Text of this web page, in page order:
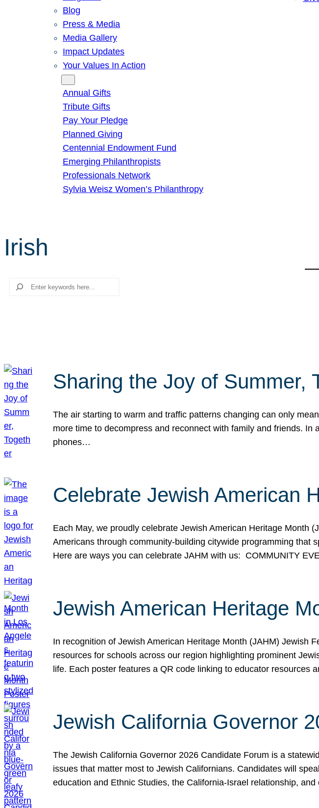
Blog
Press & Media
Media Gallery
Impact Updates
Your Values In Action
Annual Gifts
Tribute Gifts
Pay Your Pledge
Planned Giving
Centennial Endowment Fund
Emerging Philanthropists
Professionals Network
Sylvia Weisz Women’s Philanthropy
Irish
Search
Sharing the Joy of Summer,
The air starting to warm and traffic patterns changing can only
more time to decompress and reconnect with family and friends.
phones…
Celebrate Jewish American
Each May, we proudly celebrate Jewish American Heritage Month
Americans through community-building citywide programming that
Here are ways you can celebrate JAHM with us: COMMUNITY
Jewish American Heritage
In recognition of Jewish American Heritage Month (JAHM) Jewish
resources for schools across our region highlighting prominent
life. Each poster features a QR code linking to educator resources
Jewish California Governor
The Jewish California Governor 2026 Candidate Forum is a
issues that matter most to Jewish Californians. Candidates will
education and Ethnic Studies, the California-Israel relationship,